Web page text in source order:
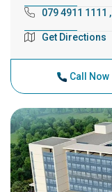
079 4911 1111 ,
Get Directions
Call Now